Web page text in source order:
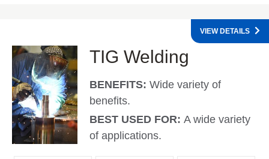
TIG Welding
BENEFITS:Wide variety of
benefits.
BEST USED FOR:A wide variety
of applications.
VIEW DETAILS